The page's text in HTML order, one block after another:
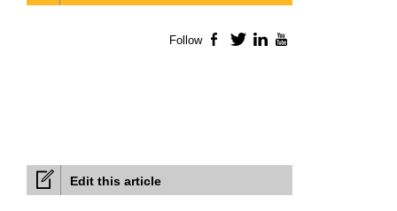
Edit this article
Follow Facebook
TwitterLinkedIn